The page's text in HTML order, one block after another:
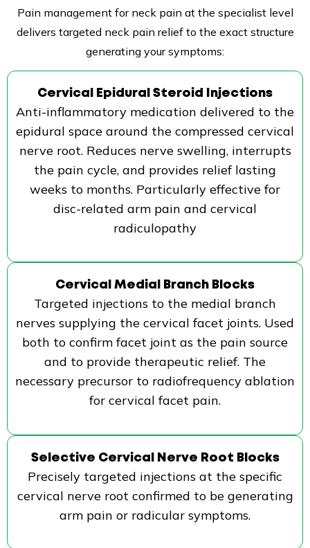
Pain management for neck pain at the specialist level
delivers targeted neck pain relief to the exact structure
generating your symptoms:
Cervical Epidural Steroid Injections
Anti-inflammatory medication delivered to the
epidural space around the compressed cervical
nerve root. Reduces nerve swelling, interrupts
the pain cycle, and provides relief lasting
weeks to months. Particularly effective for
disc-related arm pain and cervical
radiculopathy
Cervical Medial Branch Blocks
Targeted injections to the medial branch
nerves supplying the cervical facet joints. Used
both to confirm facet joint as the pain source
and to provide therapeutic relief. The
necessary precursor to radiofrequency ablation
for cervical facet pain.
Selective Cervical Nerve Root Blocks
Precisely targeted injections at the specific
cervical nerve root confirmed to be generating
arm pain or radicular symptoms.